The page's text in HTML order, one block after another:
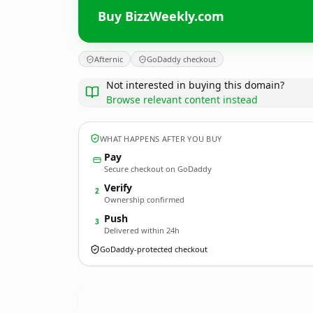
Buy BizzWeekly.com
Afternic GoDaddy checkout
Not interested in buying this domain?
Browse relevant content instead
WHAT HAPPENS AFTER YOU BUY
Pay
Secure checkout on GoDaddy
2 Verify
Ownership confirmed
3 Push
Delivered within 24h
GoDaddy-protected checkout